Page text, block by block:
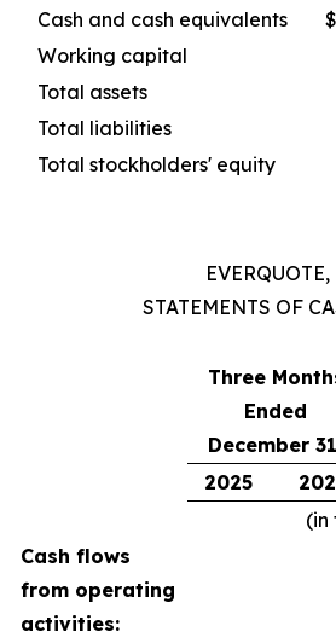
Cash and cash equivalents
$
Working capital
Total assets
Total liabilities
Total stockholders' equity
STATEMENTS OF
Three
Ended
December
2025
(in
Cash flows
from operating
activities: